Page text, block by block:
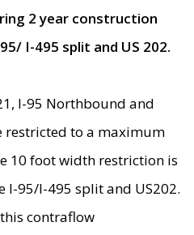
2 year construction
I-495 split and US 202.
I-95 Northbound and
restricted to a maximum
10 foot width restriction is
I-95/I-495 split and US202.
contraflow